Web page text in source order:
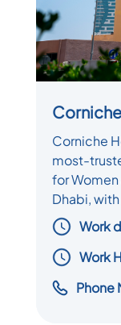
Corniche
most-
for
Dhabi,
Work
Work
Phone